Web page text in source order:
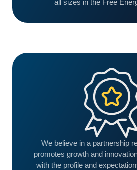
all sizes in the Free
We believe in a partnership
promotes growth and
with the profile and